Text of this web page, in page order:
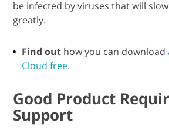
be infected by viruses that will
greatly.
Find out how you can download
Cloud free.
Good Product
Support